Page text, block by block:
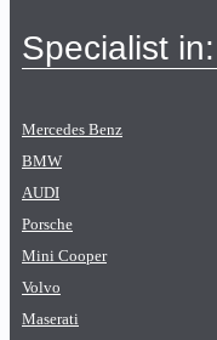
Specialist in:
Mercedes Benz
BMW
AUDI
Porsche
Mini Cooper
Volvo
Maserati